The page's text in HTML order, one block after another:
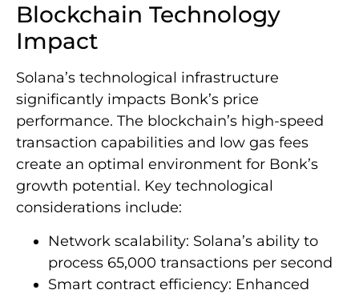
Blockchain Technology
Impact
Solana’s technological infrastructure
significantly impacts Bonk’s price
performance. The blockchain’s high-speed
transaction capabilities and low gas fees
create an optimal environment for Bonk’s
growth potential. Key technological
considerations include:
Network scalability: Solana’s ability to
process 65,000 transactions per second
Smart contract efficiency: Enhanced